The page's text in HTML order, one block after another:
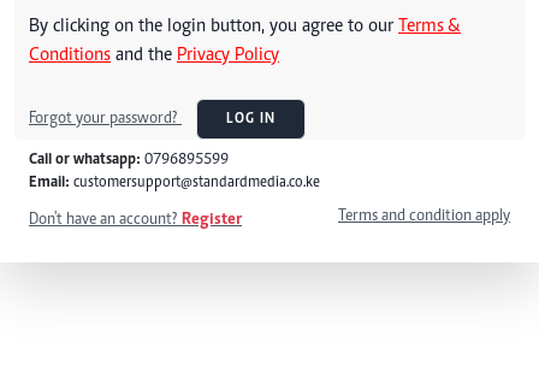
By clicking on the login button, you agree to our Terms &
Conditions and the Privacy Policy
Forgot your password? LOG IN
Call or whatsapp: 0796895599
Email: customersupport@standardmedia.co.ke
Don't have an account? Register Terms and condition apply